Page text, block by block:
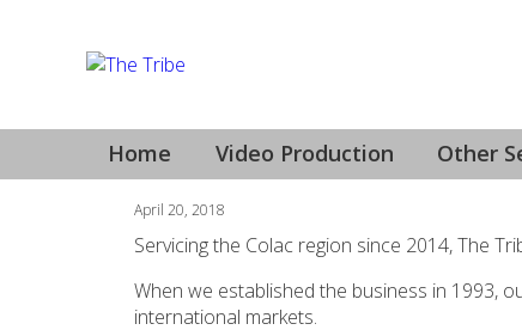
Home Video Production Other
April 20, 2018
Servicing the Colac region since 2014, The
When we established the business in 1993,
international markets.